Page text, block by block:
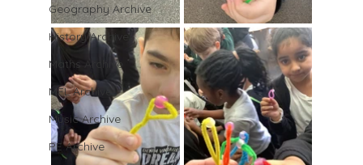
Geography Archive
History Archive
Maths Archive
MFL Archive
Music Archive
PE Archive